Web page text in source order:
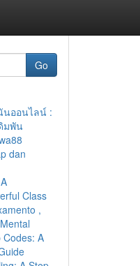
Go
นออนไลน์ :
มพัน
dan
Class
,
Codes: A